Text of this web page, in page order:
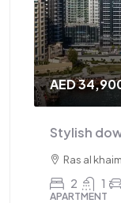
AED
Stylish
Ras al
2 1
APARTMENT